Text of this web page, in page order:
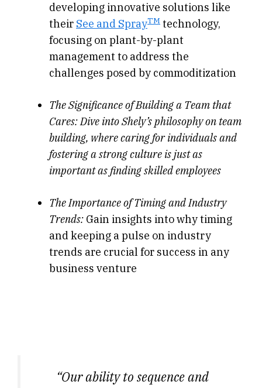
developing innovative solutions like
their See and SprayTM technology,
focusing on plant-by-plant
management to address the
challenges posed by commoditization
The Significance of Building a Team that
Cares:Dive into Shely’s philosophy on team
building, where caring for individuals and
fostering a strong culture is just as
important as finding skilled employees
The Importance of Timing and Industry
Trends: Gain insights into why timing
and keeping a pulse on industry
trends are crucial for success in any
business venture
“Our ability to sequence and